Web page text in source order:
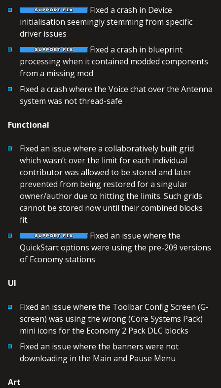
Fixed a crash in Device
initialisation seemingly stemming from specific
driver issues
Fixed a crash in blueprint
processing when it contained modded components
from a missing mod
Fixed a crash where the Voice chat over the Antenna
system was not thread-safe
Functional
Fixed an issue where a collaboratively built grid
which wasn’t over the limit for each individual
contributor was allowed to be stored and later
prevented from being restored for a singular
owner/author due to hitting the limits. Such grids
cannot be stored now until their combined blocks
fit.
Fixed an issue where the
QuickStart options were using the pre-209 versions
of Economy stations
UI
Fixed an issue where the Toolbar Config Screen (G-
screen) was using the wrong (Core Systems Pack)
mini icons for the Economy 2 Pack DLC blocks
Fixed an issue where the banners were not
downloading in the Main and Pause Menu
Art